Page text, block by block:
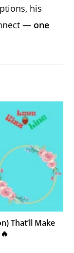
his
— one
That’ll Make